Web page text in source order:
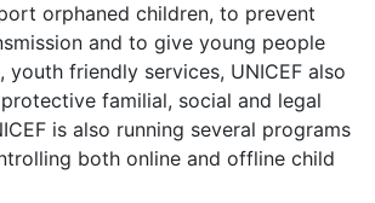
orphaned children, to prevent
and to give young people
youth friendly services, UNICEF also
familial, social and legal
is also running several programs
both online and offline child